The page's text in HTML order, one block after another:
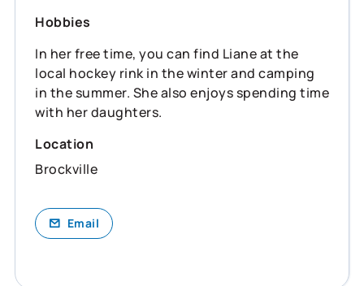
Hobbies
In her free time, you can find Liane at the
local hockey rink in the winter and camping
in the summer. She also enjoys spending time
with her daughters.
Location
Brockville
Email